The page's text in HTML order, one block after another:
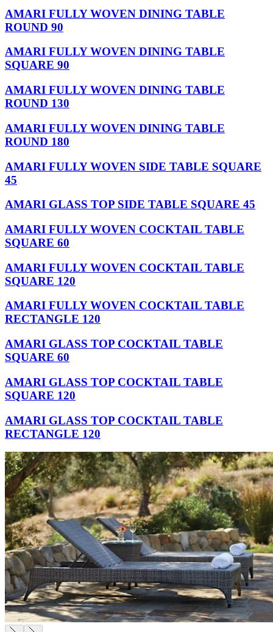
AMARI FULLY WOVEN DINING TABLE
ROUND 90
AMARI FULLY WOVEN DINING TABLE
SQUARE 90
AMARI FULLY WOVEN DINING TABLE
ROUND 130
AMARI FULLY WOVEN DINING TABLE
ROUND 180
AMARI FULLY WOVEN SIDE TABLE SQUARE
45
AMARI GLASS TOP SIDE TABLE SQUARE 45
AMARI FULLY WOVEN COCKTAIL TABLE
SQUARE 60
AMARI FULLY WOVEN COCKTAIL TABLE
SQUARE 120
AMARI FULLY WOVEN COCKTAIL TABLE
RECTANGLE 120
AMARI GLASS TOP COCKTAIL TABLE
SQUARE 60
AMARI GLASS TOP COCKTAIL TABLE
SQUARE 120
AMARI GLASS TOP COCKTAIL TABLE
RECTANGLE 120